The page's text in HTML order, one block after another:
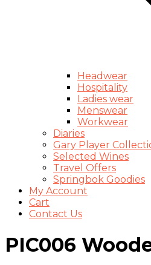
Headwear
Hospitality
Ladies wear
Menswear
Workwear
Diaries
Gary Player
Selected Wines
Travel Offers
Springbok Goodies
My Account
Cart
Contact Us
PIC006